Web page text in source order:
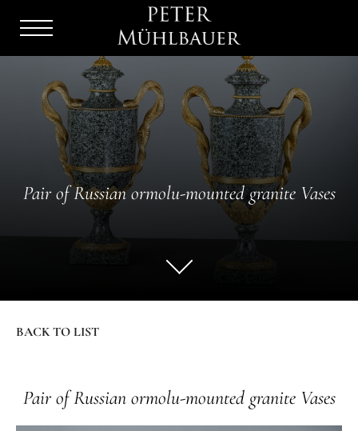
Menu
Burger
Pair of Russian ormolu-mounted granite Vases
BACK TO LIST
Pair of Russian ormolu-mounted granite Vases